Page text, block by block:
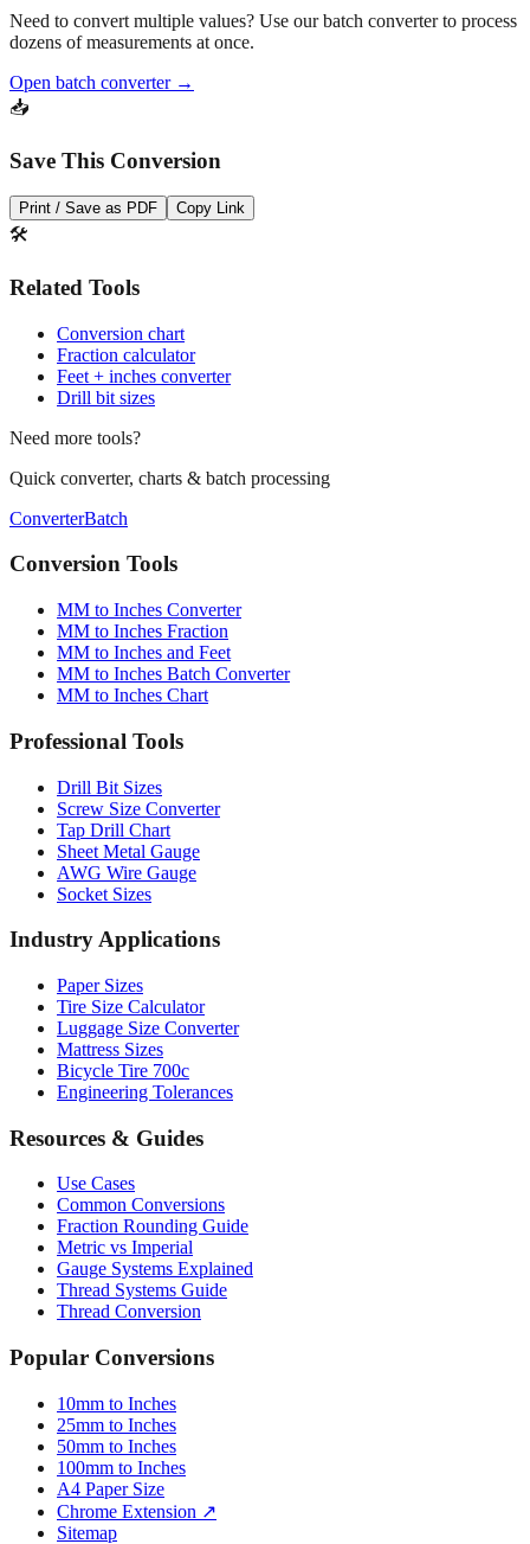
Open batch converter →
Save This Conversion
Print / Save as PDF Copy Link
🛠️
Related Tools
Conversion chart
Feet + inches converter
Drill bit sizes
Need more tools?
Quick converter, charts & batch processing
ConverterBatch
Conversion Tools
MM to Inches Converter
MM to Inches and Feet
MM to Inches Batch Converter
MM to Inches Chart
Professional Tools
Drill Bit Sizes
Tap Drill Chart
Sheet Metal Gauge
AWG Wire Gauge
Socket Sizes
Industry Applications
Paper Sizes
Luggage Size Converter
Mattress Sizes
Bicycle Tire 700c
Engineering Tolerances
Resources & Guides
Use Cases
Fraction Rounding Guide
Metric vs Imperial
Gauge Systems Explained
Thread Systems Guide
Thread Conversion
Popular Conversions
10mm to Inches
50mm to Inches
100mm to Inches
A4 Paper Size
Chrome Extension ↗
Sitemap
© 2026 mmtoinches.im. All conversions based on international